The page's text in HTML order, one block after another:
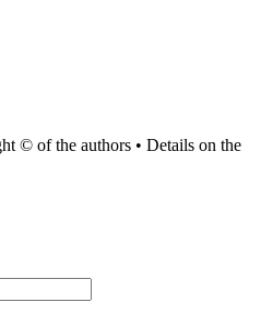
© of the authors • Details on the